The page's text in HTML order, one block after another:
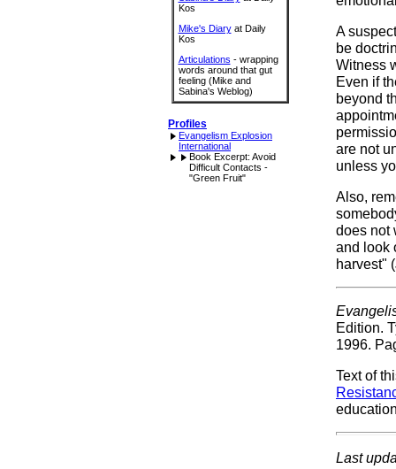
Kos
Mike's Diaryat Daily
Kos
Articulations - wrapping
words around that gut
feeling (Mike and
Sabina's Weblog)
Profiles
Evangelism Explosion
International
Book Excerpt: Avoid
Difficult Contacts -
"Green Fruit"
A
be
Witness
Even if
beyond
are not
unless
Also,
does not
and look
harvest"
Edition.
1996.
Text of
Last